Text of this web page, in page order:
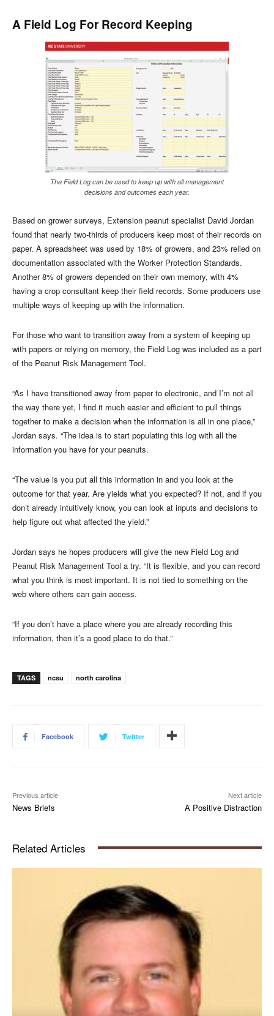
A Field Log For Record Keeping
The Field Log can be used to keep up with all management
decisions and outcomes each year.
Based on grower surveys, Extension peanut specialist David Jordan
found that nearly two-thirds of producers keep most of their records on
paper. A spreadsheet was used by 18% of growers, and 23% relied on
documentation associated with the Worker Protection Standards.
Another 8% of growers depended on their own memory, with 4%
having a crop consultant keep their field records. Some producers use
multiple ways of keeping up with the information.
For those who want to transition away from a system of keeping up
with papers or relying on memory, the Field Log was included as a part
of the Peanut Risk Management Tool.
“As I have transitioned away from paper to electronic, and I’m not all
the way there yet, I find it much easier and efficient to pull things
together to make a decision when the information is all in one place,”
Jordan says. “The idea is to start populating this log with all the
information you have for your peanuts.
“The value is you put all this information in and you look at the
outcome for that year. Are yields what you expected? If not, and if you
don’t already intuitively know, you can look at inputs and decisions to
help figure out what affected the yield.”
Jordan says he hopes producers will give the new Field Log and
Peanut Risk Management Tool a try. “It is flexible, and you can record
what you think is most important. It is not tied to something on the
web where others can gain access.
“If you don’t have a place where you are already recording this
information, then it’s a good place to do that.”
TAGS ncsu north carolina
Facebook Twitter
Previous article
News Briefs
Next article
A Positive Distraction
Related Articles